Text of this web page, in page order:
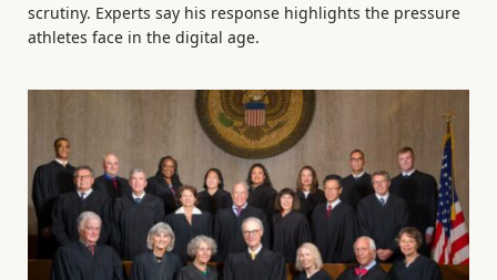
scrutiny. Experts say his response highlights the pressure
athletes face in the digital age.